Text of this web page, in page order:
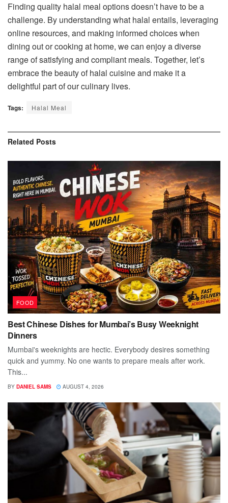
Finding quality halal meal options doesn’t have to be a
challenge. By understanding what halal entails, leveraging
online resources, and making informed choices when
dining out or cooking at home, we can enjoy a diverse
range of satisfying and compliant meals. Together, let’s
embrace the beauty of halal cuisine and make it a
delightful part of our culinary lives.
Tags: Halal Meal
Related Posts
FOOD
Best Chinese Dishes for Mumbai’s Busy Weeknight
Dinners
Mumbai's weeknights are hectic. Everybody desires something
quick and yummy. No one wants to prepare meals after work.
This...
BY DANIEL SAMS AUGUST 4, 2026